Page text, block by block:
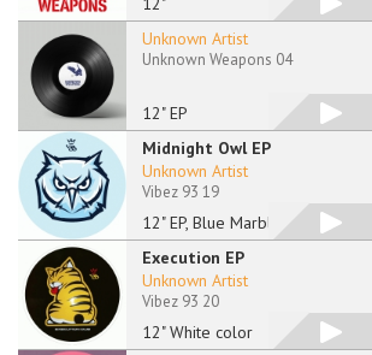
12" EP
Unknown Artist
Unknown Weapons 04
Midnight Owl EP
12" EP, Blue Marbled
Unknown Artist
Vibez 93 19
Execution EP
12" White color
Unknown Artist
Vibez 93 20